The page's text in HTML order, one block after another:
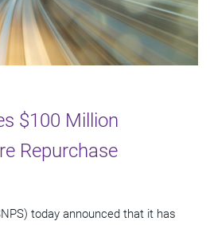
$100 Million
Repurchase
today announced that it has